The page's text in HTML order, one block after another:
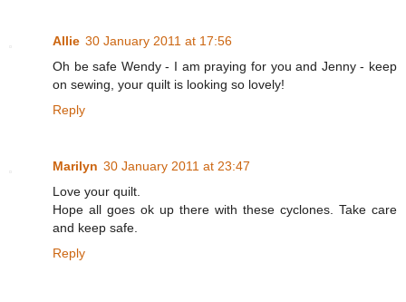
Allie 30 January 2011 at 17:56
Oh be safe Wendy - I am praying for you and Jenny - keep
on sewing, your quilt is looking so lovely!
Reply
Marilyn 30 January 2011 at 23:47
Love your quilt.
Hope all goes ok up there with these cyclones. Take care
and keep safe.
Reply